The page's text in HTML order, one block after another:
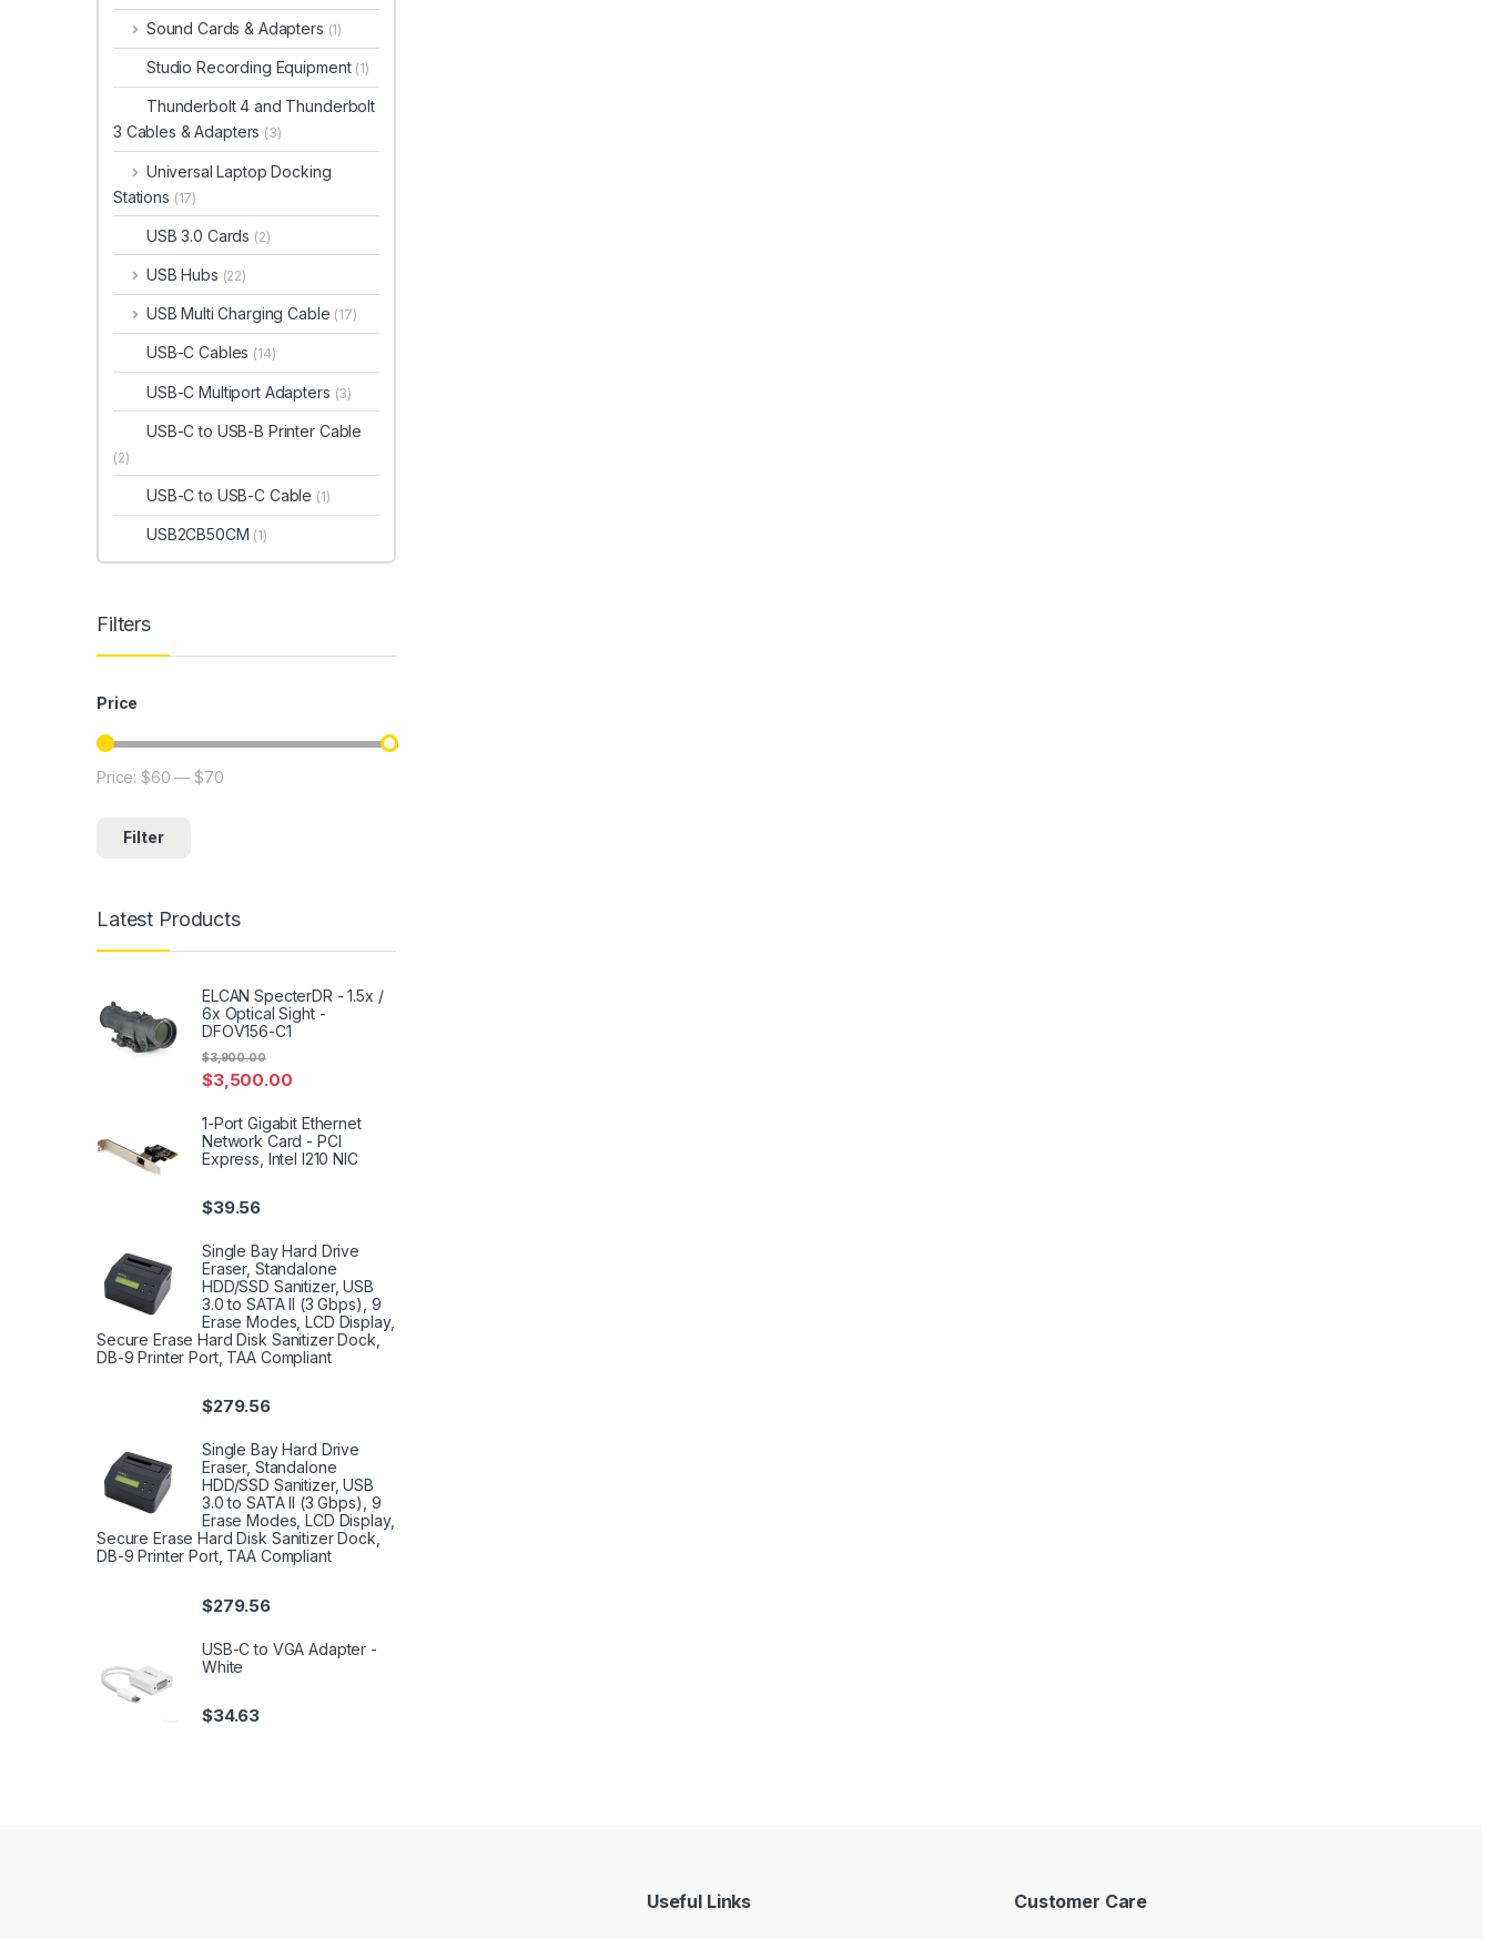
Sound Cards & Adapters (1)
Studio Recording Equipment (1)
Thunderbolt 4 and Thunderbolt
3 Cables & Adapters (3)
Universal Laptop Docking
Stations (17)
USB 3.0 Cards (2)
USB Hubs (22)
USB Multi Charging Cable (17)
USB-C Cables (14)
USB-C Multiport Adapters (3)
USB-C to USB-B Printer Cable
(2)
USB-C to USB-C Cable (1)
USB2CB50CM (1)
Filters
Price
Min price
Max price
Filter
Price:$60 —$70
Latest Products
ELCAN SpecterDR - 1.5x /
6x Optical Sight -
DFOV156-C1
$3,500.00
$3,900.00
1-Port Gigabit Ethernet
Network Card - PCI
Express, Intel I210 NIC
$39.56
Single Bay Hard Drive
Eraser, Standalone
HDD/SSD Sanitizer, USB
3.0 to SATA II (3 Gbps), 9
Erase Modes, LCD Display,
Secure Erase Hard Disk Sanitizer Dock,
DB-9 Printer Port, TAA Compliant
$279.56
Single Bay Hard Drive
Eraser, Standalone
HDD/SSD Sanitizer, USB
3.0 to SATA II (3 Gbps), 9
Erase Modes, LCD Display,
Secure Erase Hard Disk Sanitizer Dock,
DB-9 Printer Port, TAA Compliant
$279.56
USB-C to VGA Adapter -
White
$34.63
Useful Links Customer Care